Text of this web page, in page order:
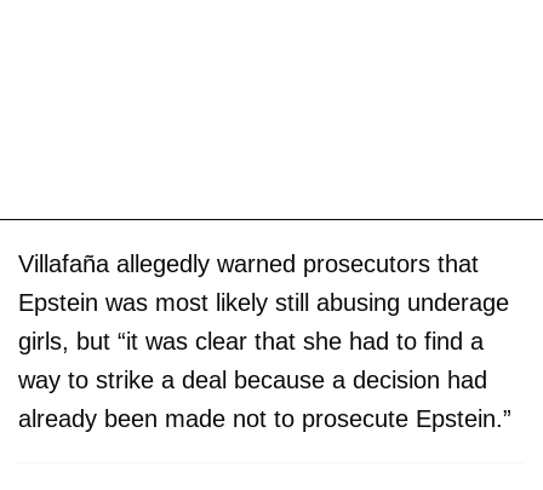
Villafaña allegedly warned prosecutors that
Epstein was most likely still abusing underage
girls, but “it was clear that she had to find a
way to strike a deal because a decision had
already been made not to prosecute Epstein.”